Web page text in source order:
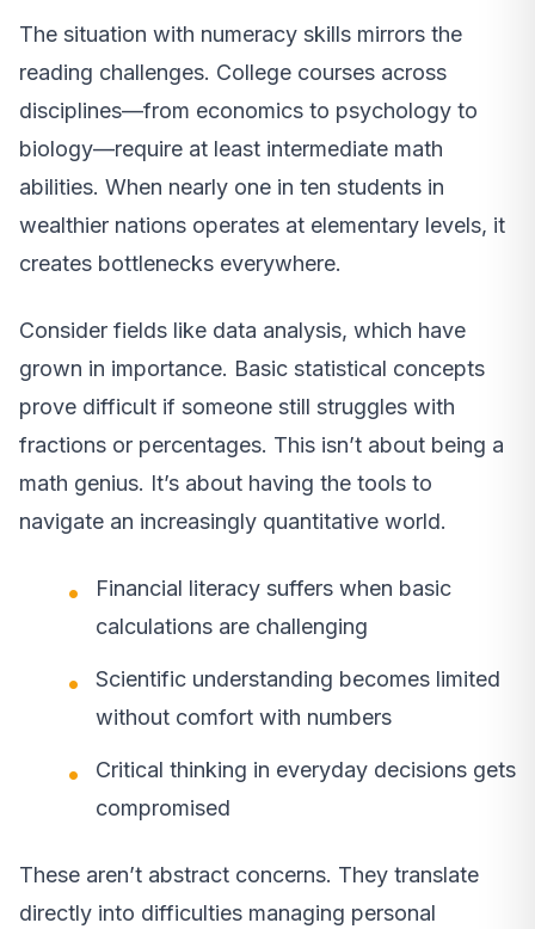
The situation with numeracy skills mirrors the
reading challenges. College courses across
disciplines—from economics to psychology to
biology—require at least intermediate math
abilities. When nearly one in ten students in
wealthier nations operates at elementary levels, it
creates bottlenecks everywhere.
Consider fields like data analysis, which have
grown in importance. Basic statistical concepts
prove difficult if someone still struggles with
fractions or percentages. This isn’t about being a
math genius. It’s about having the tools to
navigate an increasingly quantitative world.
Financial literacy suffers when basic
calculations are challenging
Scientific understanding becomes limited
without comfort with numbers
Critical thinking in everyday decisions gets
compromised
These aren’t abstract concerns. They translate
directly into difficulties managing personal